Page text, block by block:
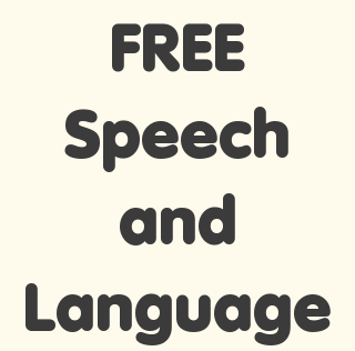
FREE
Speech
and
Language